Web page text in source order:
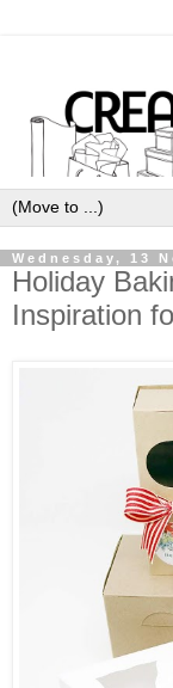
Wednesday, 13
Holiday
Inspiration